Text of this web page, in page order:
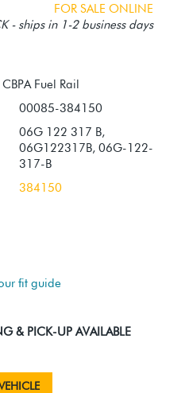
FOR SALE ONLINE
- ships in 1-2 business days
00085-384150
06G 122 317 B,
06G122317B, 06G-122-
317-B
384150
fit guide
& PICK-UP AVAILABLE